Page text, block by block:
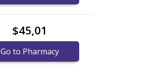
$45,01
Go to Pharmacy